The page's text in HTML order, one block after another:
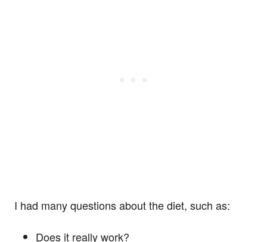
I had many questions about the diet, such as:
Does it really work?